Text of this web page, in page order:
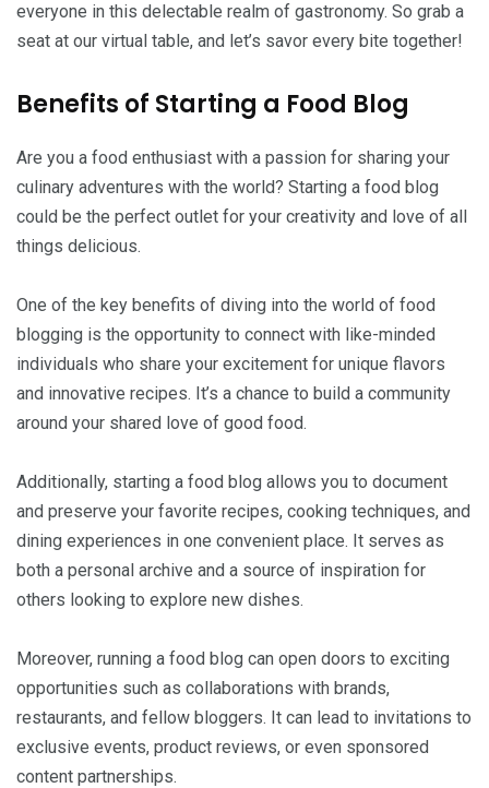
everyone in this delectable realm of gastronomy. So grab a
seat at our virtual table, and let’s savor every bite together!
Benefits of Starting a Food Blog
Are you a food enthusiast with a passion for sharing your
culinary adventures with the world? Starting a food blog
could be the perfect outlet for your creativity and love of all
things delicious.
One of the key benefits of diving into the world of food
blogging is the opportunity to connect with like-minded
individuals who share your excitement for unique flavors
and innovative recipes. It’s a chance to build a community
around your shared love of good food.
Additionally, starting a food blog allows you to document
and preserve your favorite recipes, cooking techniques, and
dining experiences in one convenient place. It serves as
both a personal archive and a source of inspiration for
others looking to explore new dishes.
Moreover, running a food blog can open doors to exciting
opportunities such as collaborations with brands,
restaurants, and fellow bloggers. It can lead to invitations to
exclusive events, product reviews, or even sponsored
content partnerships.